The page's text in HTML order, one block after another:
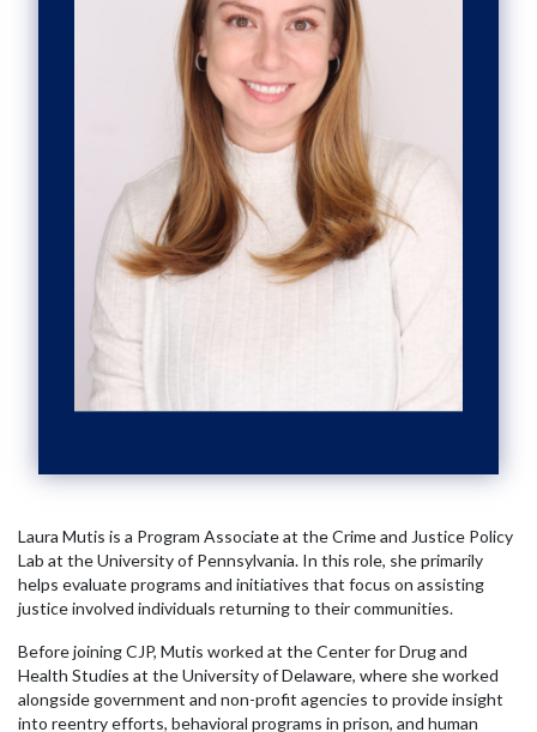
Laura Mutis is a Program Associate at the Crime and Justice Policy
Lab at the University of Pennsylvania. In this role, she primarily
helps evaluate programs and initiatives that focus on assisting
justice involved individuals returning to their communities.
Before joining CJP, Mutis worked at the Center for Drug and
Health Studies at the University of Delaware, where she worked
alongside government and non-profit agencies to provide insight
into reentry efforts, behavioral programs in prison, and human